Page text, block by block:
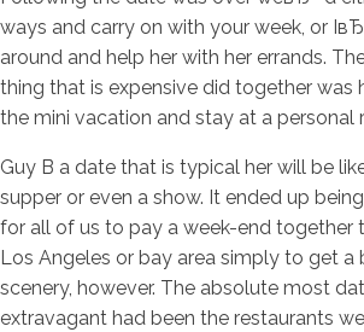
ways and carry on with your week, or
around and help her with her errands.
thing that is expensive did together was
the mini vacation and stay at a personal
Guy B a date that is typical her will be
supper or even a show. It ended up
for all of us to pay a week-end together
Los Angeles or bay area simply to get a
scenery, however. The absolute most
extravagant had been the restaurants